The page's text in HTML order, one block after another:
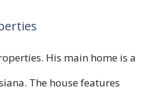
His main home is a
The house features